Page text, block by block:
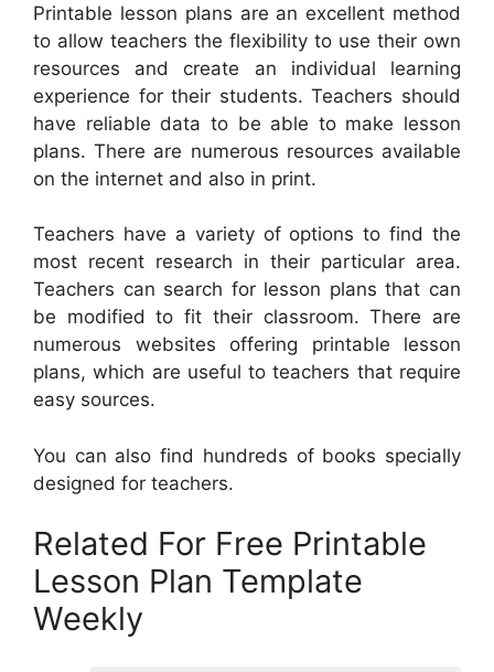
Printable lesson plans are an excellent method
to allow teachers the flexibility to use their own
resources and create an individual learning
experience for their students. Teachers should
have reliable data to be able to make lesson
plans. There are numerous resources available
on the internet and also in print.
Teachers have a variety of options to find the
most recent research in their particular area.
Teachers can search for lesson plans that can
be modified to fit their classroom. There are
numerous websites offering printable lesson
plans, which are useful to teachers that require
easy sources.
You can also find hundreds of books specially
designed for teachers.
Related For Free Printable
Lesson Plan Template
Weekly